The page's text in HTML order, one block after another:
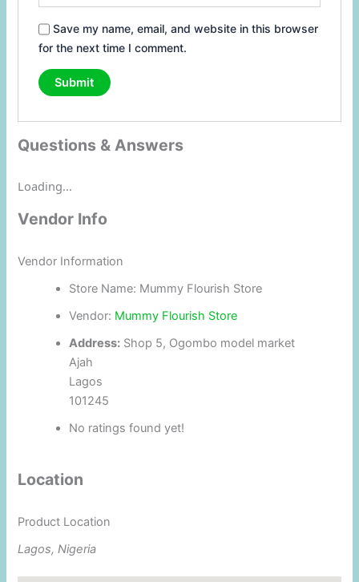
Save my name, email, and website in this browser
for the next time I comment.
Questions & Answers
Loading...
Vendor Info
Vendor Information
Store Name: Mummy Flourish Store
Vendor: Mummy Flourish Store
Address: Shop 5, Ogombo model market
Ajah
Lagos
101245
No ratings found yet!
Location
Product Location
Lagos, Nigeria